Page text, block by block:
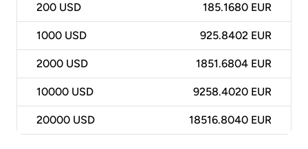
200 USD 185.1680 EUR
1000 USD 925.8402 EUR
2000 USD 1851.6804 EUR
10000 USD 9258.4020 EUR
20000 USD 18516.8040 EUR